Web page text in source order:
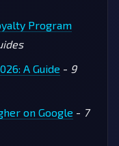
Program
A Guide - 9
on Google - 7